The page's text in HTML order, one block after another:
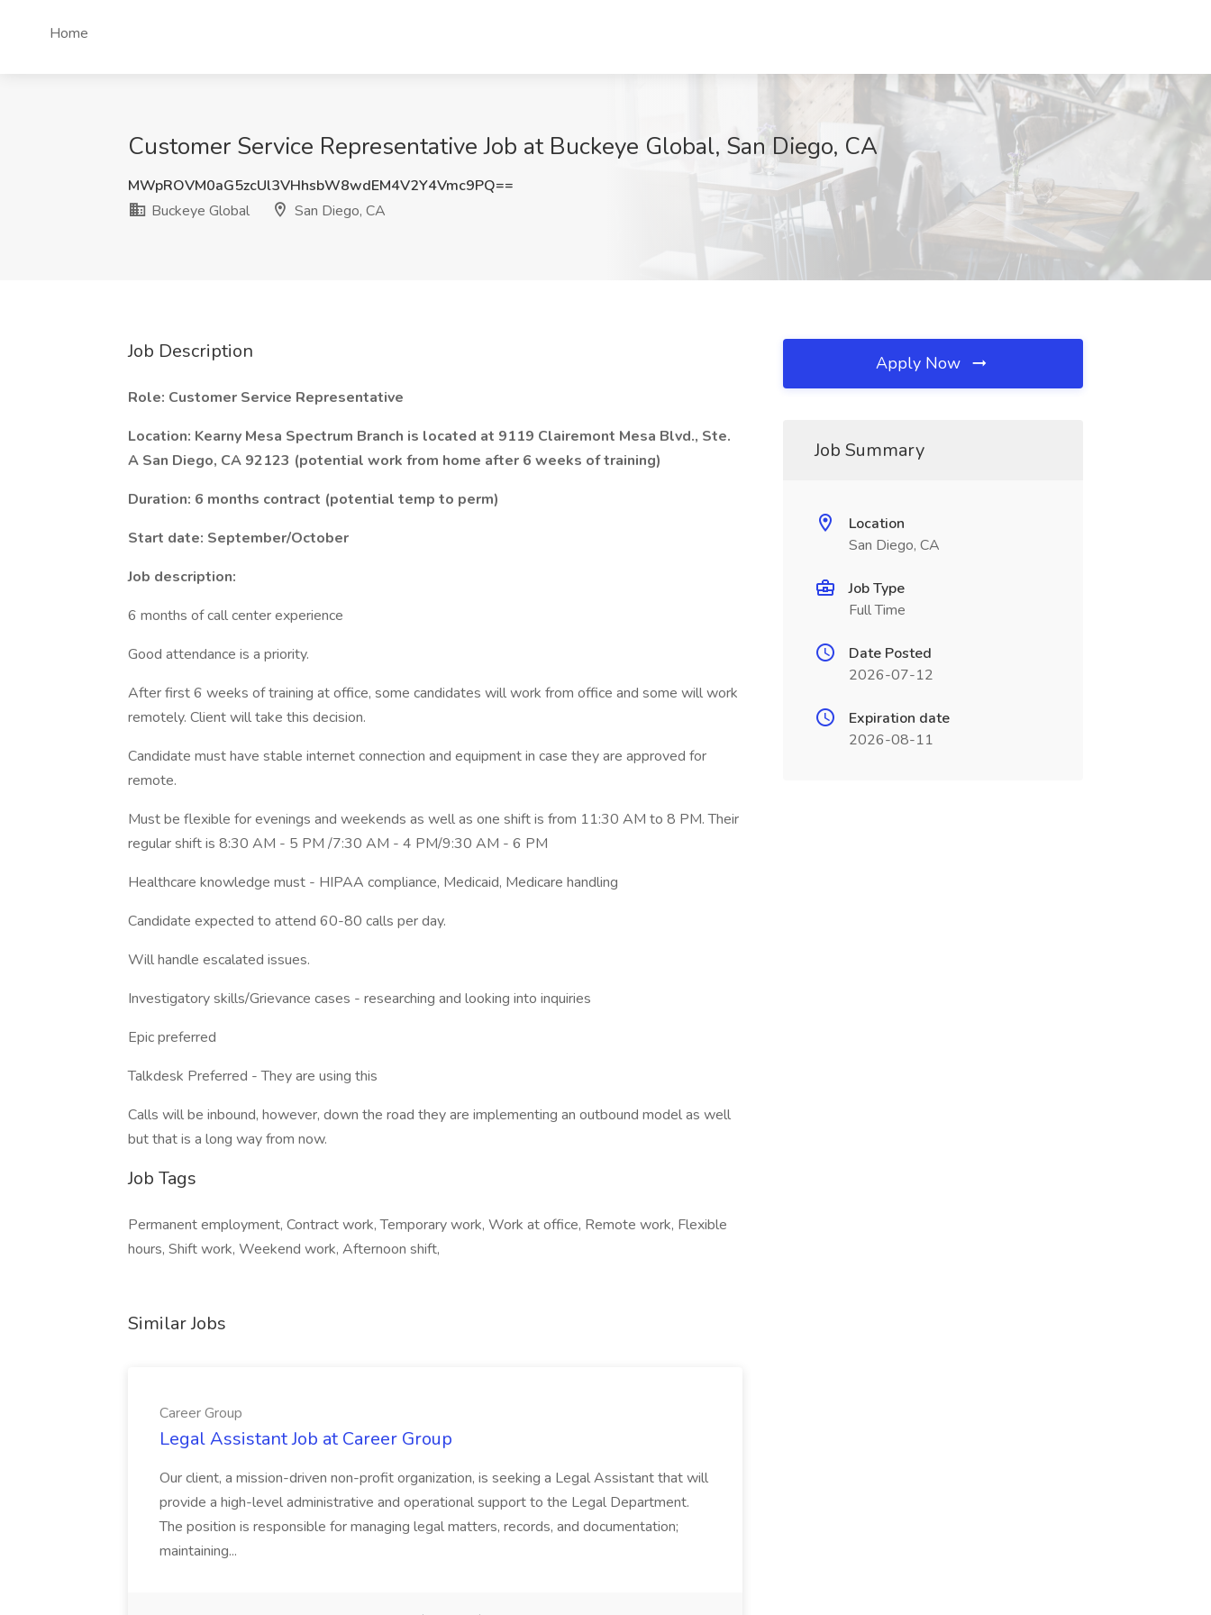
Home
Customer Service Representative Job at Buckeye Global, San Diego, CA
MWpROVM0aG5zcUl3VHhsbW8wdEM4V2Y4Vmc9PQ==
Buckeye Global
San Diego, CA
Job Description
Role: Customer Service Representative
Location: Kearny Mesa Spectrum Branch is located at 9119 Clairemont Mesa Blvd., Ste.
A San Diego, CA 92123 (potential work from home after 6 weeks of training)
Duration: 6 months contract (potential temp to perm)
Start date: September/October
Job description:
6 months of call center experience
Good attendance is a priority.
After first 6 weeks of training at office, some candidates will work from office and some will work
remotely. Client will take this decision.
Candidate must have stable internet connection and equipment in case they are approved for
remote.
Must be flexible for evenings and weekends as well as one shift is from 11:30 AM to 8 PM. Their
regular shift is 8:30 AM - 5 PM /7:30 AM - 4 PM/9:30 AM - 6 PM
Healthcare knowledge must - HIPAA compliance, Medicaid, Medicare handling
Candidate expected to attend 60-80 calls per day.
Will handle escalated issues.
Investigatory skills/Grievance cases - researching and looking into inquiries
Epic preferred
Talkdesk Preferred - They are using this
Calls will be inbound, however, down the road they are implementing an outbound model as well
but that is a long way from now.
Job Tags
Permanent employment, Contract work, Temporary work, Work at office, Remote work, Flexible
hours, Shift work, Weekend work, Afternoon shift,
Similar Jobs
Career Group
Legal Assistant Job at Career Group
Our client, a mission-driven non-profit organization, is seeking a Legal Assistant that will
provide a high-level administrative and operational support to the Legal Department.
The position is responsible for managing legal matters, records, and documentation;
maintaining...
Apply Now
Job Summary
Location
San Diego, CA
Job Type
Full Time
Date Posted
2026-07-12
Expiration date
2026-08-11